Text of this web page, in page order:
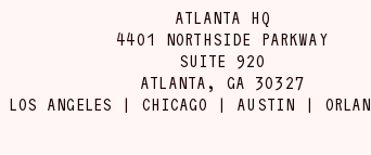
ATLANTA HQ
4401 NORTHSIDE PARKWAY
SUITE 920
ATLANTA, GA 30327
ANGELES | CHICAGO | AUSTIN |